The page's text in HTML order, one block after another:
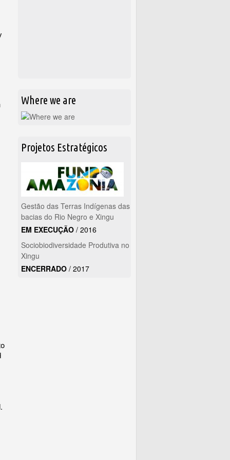
Where we are
Projetos Estratégicos
Gestão das Terras Indígenas das
bacias do Rio Negro e Xingu
EM EXECUÇÃO / 2016
Sociobiodiversidade Produtiva no
Xingu
ENCERRADO / 2017